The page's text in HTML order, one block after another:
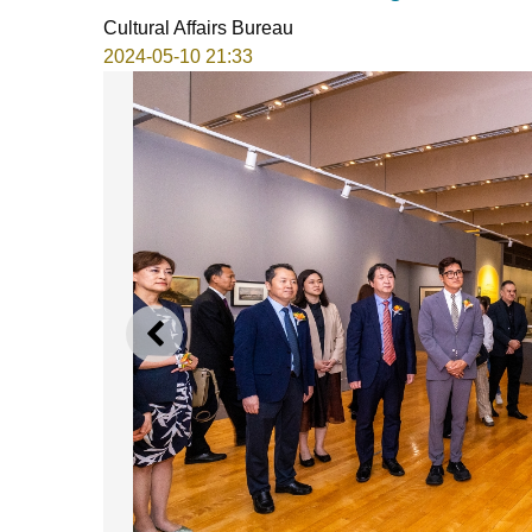
Cultural Affairs Bureau
2024-05-10 21:33
PREVIOUS